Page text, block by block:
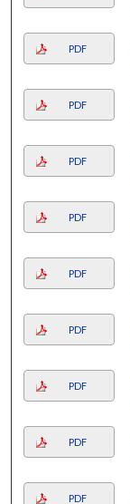
PDF
PDF
PDF
PDF
PDF
PDF
PDF
PDF
PDF